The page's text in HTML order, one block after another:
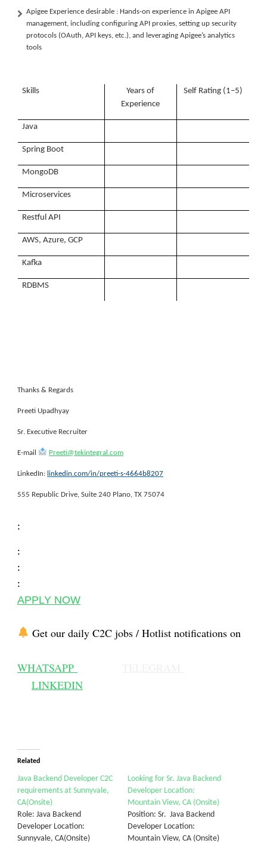
Apigee Experience desirable : Hands-on experience in Apigee API
management, including configuring API proxies, setting up security
protocols (OAuth, API keys, etc.), and leveraging Apigee’s analytics
tools
Skills
Years of
Experience
Self Rating (1–5)
Java
Spring Boot
MongoDB
Microservices
Restful API
AWS, Azure, GCP
Kafka
RDBMS
Thanks & Regards
Preeti Upadhyay
Sr. Executive Recruiter
E-mail Preeti@tekintegral.com
LinkedIn: linkedin.com/in/preeti-s-4664b8207
555 Republic Drive, Suite 240 Plano, TX 75074
:
:
:
:
APPLY NOW
Get our daily C2C jobs / Hotlist notifications on
WHATSAPP
LINKEDIN
Related
Java Backend Developer C2C
requirements at Sunnyvale,
CA(Onsite)
Role: Java Backend
Developer Location:
Sunnyvale, CA(Onsite)
Looking for Sr. Java Backend
Developer Location:
Mountain View, CA (Onsite)
Position: Sr. Java Backend
Developer Location:
Mountain View, CA (Onsite)